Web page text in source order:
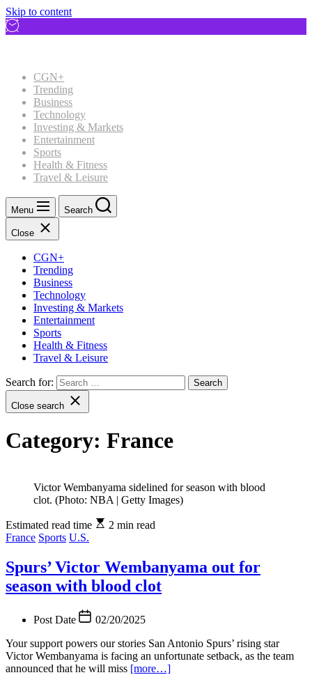
Skip to content
CGN+
Trending
Business
Technology
Investing & Markets
Entertainment
Sports
Health & Fitness
Travel & Leisure
Menu Search
Close
CGN+
Trending
Business
Technology
Investing & Markets
Entertainment
Sports
Health & Fitness
Travel & Leisure
Search for:
Close search
Category: France
Victor Wembanyama sidelined for season with blood
clot. (Photo: NBA | Getty Images)
Estimated read time
2 min read
France Sports U.S.
Spurs’ Victor Wembanyama out for
season with blood clot
Post Date
02/20/2025
Your support powers our stories San Antonio Spurs’ rising star
Victor Wembanyama is facing an unfortunate setback, as the team
announced that he will miss [more…]